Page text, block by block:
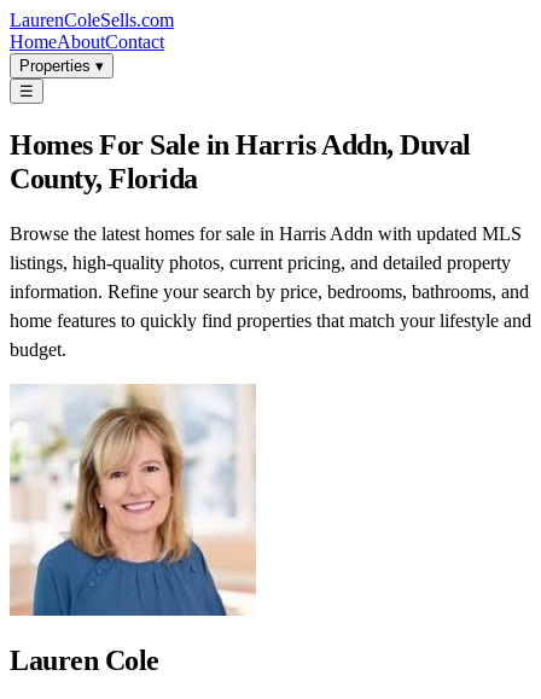
LaurenColeSells.com
HomeAboutContact
Properties ▾
☰
Homes For Sale in Harris Addn, Duval
County, Florida
Browse the latest homes for sale in Harris Addn with updated MLS
listings, high-quality photos, current pricing, and detailed property
information. Refine your search by price, bedrooms, bathrooms, and
home features to quickly find properties that match your lifestyle and
budget.
Lauren Cole